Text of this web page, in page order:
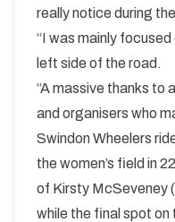
really notice during
“I was mainly
left side of the road.
“A massive thanks to
and organisers who
Swindon Wheelers
the women’s field in
of Kirsty McSeveney
while the final spot